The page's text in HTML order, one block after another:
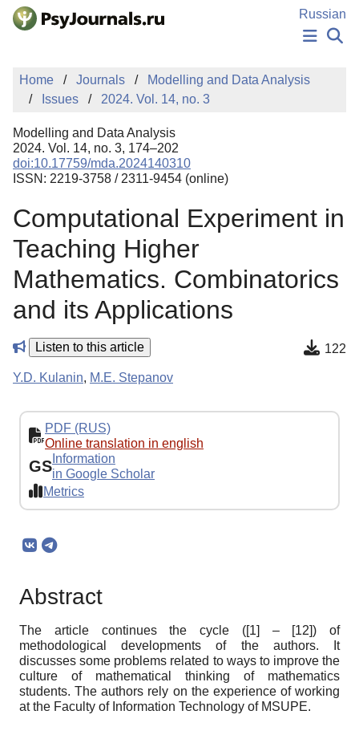
Skip to Main Content
Russian
NEWS
PUBLICATIONS
MANUSCRIPT SUBMISSION
EDITOR'S CHOICE
Sign Up
Home Journals
Modelling and Data Analysis
Issues
2024. Vol. 14, no. 3
Modelling and Data Analysis
2024. Vol. 14, no. 3, 174–202
doi:10.17759/mda.2024140310
ISSN: 2219-3758 / 2311-9454 (online)
Computational Experiment in
Teaching Higher
Mathematics. Combinatorics
and its Applications
Listen to this article 122
Y.D. Kulanin, M.E. Stepanov
PDF (RUS)
Online translation in english
GS Information
in Google Scholar
Metrics
Abstract
The article continues the cycle ([1] – [12]) of
methodological developments of the authors. It
discusses some problems related to ways to improve the
culture of mathematical thinking of mathematics
students. The authors rely on the experience of working
at the Faculty of Information Technology of MSUPE.